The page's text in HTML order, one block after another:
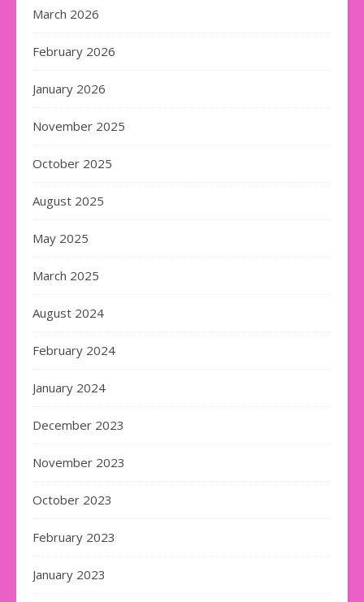
March 2026
February 2026
January 2026
November 2025
October 2025
August 2025
May 2025
March 2025
August 2024
February 2024
January 2024
December 2023
November 2023
October 2023
February 2023
January 2023